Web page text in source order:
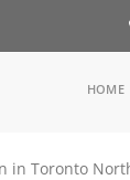
HOME
in Toronto